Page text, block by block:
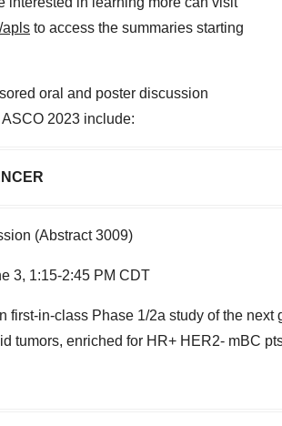
apls to access the summaries starting
oral and poster discussion
2023 include:
(Abstract 3009)
3, 1:15-2:45 PM CDT
first-in-class Phase 1/2a study of the
tumors, enriched for HR+ HER2- mBC